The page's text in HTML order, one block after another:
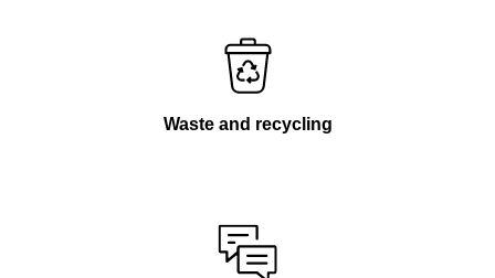
Waste and recycling